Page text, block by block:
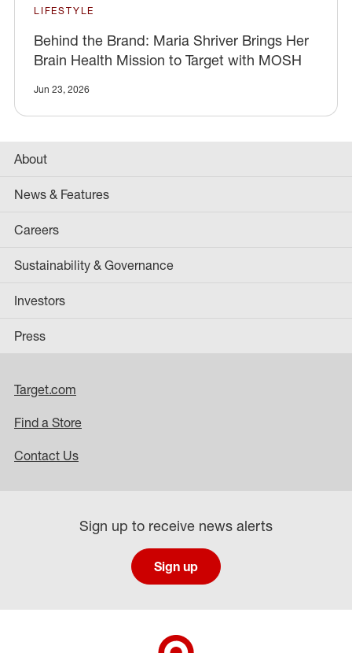
LIFESTYLE
Behind the Brand: Maria Shriver Brings Her
Brain Health Mission to Target with MOSH
Jun 23, 2026
About
News & Features
Careers
Sustainability & Governance
Investors
Press
Target.com
Find a Store
Contact Us
Sign up to receive news alerts
Sign up